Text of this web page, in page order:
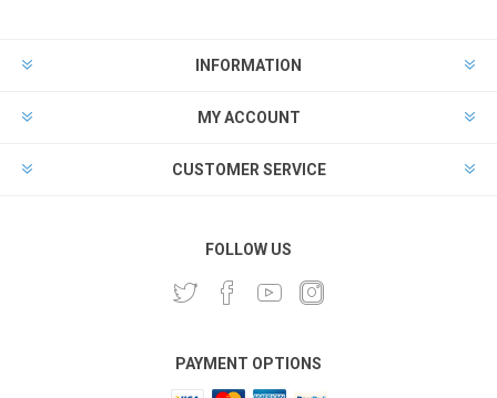
INFORMATION
MY ACCOUNT
CUSTOMER SERVICE
FOLLOW US
PAYMENT OPTIONS